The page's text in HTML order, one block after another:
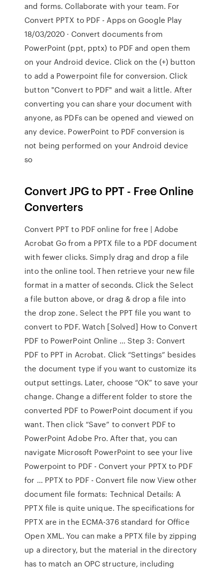
and forms. Collaborate with your team. For
Convert PPTX to PDF - Apps on Google Play
18/03/2020 · Convert documents from
PowerPoint (ppt, pptx) to PDF and open them
on your Android device. Click on the (+) button
to add a Powerpoint file for conversion. Click
button "Convert to PDF" and wait a little. After
converting you can share your document with
anyone, as PDFs can be opened and viewed on
any device. PowerPoint to PDF conversion is
not being performed on your Android device
so
Convert JPG to PPT - Free Online
Converters
Convert PPT to PDF online for free | Adobe
Acrobat Go from a PPTX file to a PDF document
with fewer clicks. Simply drag and drop a file
into the online tool. Then retrieve your new file
format in a matter of seconds. Click the Select
a file button above, or drag & drop a file into
the drop zone. Select the PPT file you want to
convert to PDF. Watch [Solved] How to Convert
PDF to PowerPoint Online … Step 3: Convert
PDF to PPT in Acrobat. Click “Settings” besides
the document type if you want to customize its
output settings. Later, choose “OK” to save your
change. Change a different folder to store the
converted PDF to PowerPoint document if you
want. Then click “Save” to convert PDF to
PowerPoint Adobe Pro. After that, you can
navigate Microsoft PowerPoint to see your live
Powerpoint to PDF - Convert your PPTX to PDF
for … PPTX to PDF - Convert file now View other
document file formats: Technical Details: A
PPTX file is quite unique. The specifications for
PPTX are in the ECMA-376 standard for Office
Open XML. You can make a PPTX file by zipping
up a directory, but the material in the directory
has to match an OPC structure, including